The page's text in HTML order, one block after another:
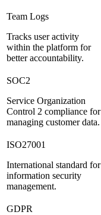
Team Logs
Tracks user activity
within the platform for
better accountability.
SOC2
Service Organization
Control 2 compliance for
managing customer data.
ISO27001
International standard for
information security
management.
GDPR